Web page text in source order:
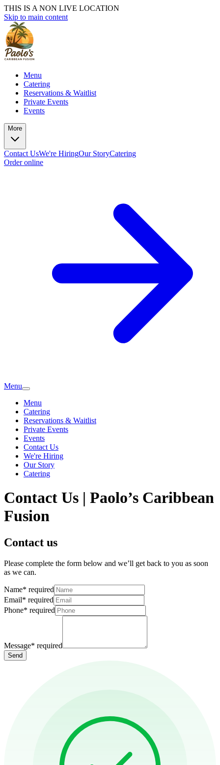
THIS IS A NON LIVE LOCATION
Skip to main content
Menu
Catering
Reservations & Waitlist
Private Events
Events
More
Contact UsWe're HiringOur StoryCatering
Order online
Menu
Menu
Catering
Reservations & Waitlist
Private Events
Events
Contact Us
We're Hiring
Our Story
Catering
Contact Us | Paolo’s Caribbean
Fusion
Contact us
Please complete the form below and we’ll get back to you as soon
as we can.
Name* required
Email* required
Phone* required
Message* required
Send